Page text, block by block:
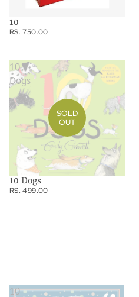
10
RS. 750.00
10
Dogs
SOLD
OUT
10 Dogs
RS. 499.00
10